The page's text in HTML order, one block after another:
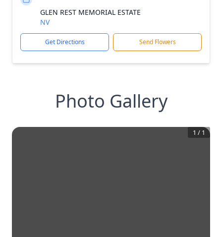
GLEN REST MEMORIAL ESTATE
NV
Get Directions Send Flowers
Photo Gallery
1 / 1